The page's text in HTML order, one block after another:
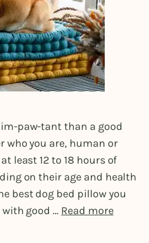
paw-tant than a good
who you are, human or
least 12 to 18 hours of
on their age and health
best dog bed pillow you
with good … Read more